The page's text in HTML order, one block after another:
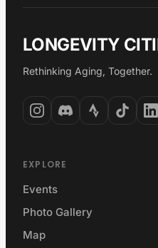
LONGEVITY
Rethinking Aging, Together.
EXPLORE
Events
Photo Gallery
Map